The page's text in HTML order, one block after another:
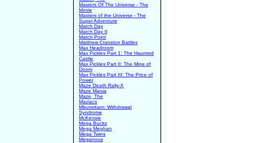
Masters Of The Universe - The
Movie
Masters of the Universe - The
Super Adventure
Match Day
Match Day II
Match Point
Matthew Cranston Battles
Max Headroom
Max Pickles Part 1: The Haunted
Castle
Max Pickles Part II: The Mine of
Doom
Max Pickles Part III: The Price of
Power
Maze Death Rally-X
Maze Mania
Maze, The
Maziacs
Mbunekam: Withdrawal
Syndrome
McKensie
Mega Bucks
Mega Meghan
Mega Twins
Meganova